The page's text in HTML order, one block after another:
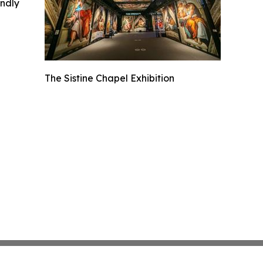
The Sistine Chapel Exhibition